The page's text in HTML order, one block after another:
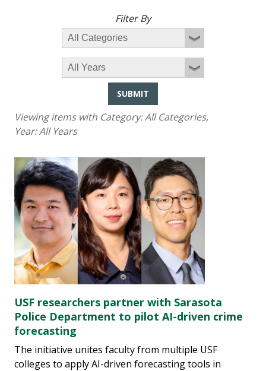
Filter By
SUBMIT
Viewing items with Category:All Categories,
Year:All Years
USF researchers partner with Sarasota
Police Department to pilot AI-driven crime
forecasting
The initiative unites faculty from multiple USF
colleges to apply AI-driven forecasting tools in